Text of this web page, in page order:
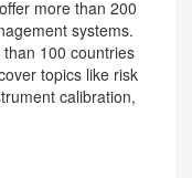
more than 200
systems.
100 countries
topics like risk
calibration,